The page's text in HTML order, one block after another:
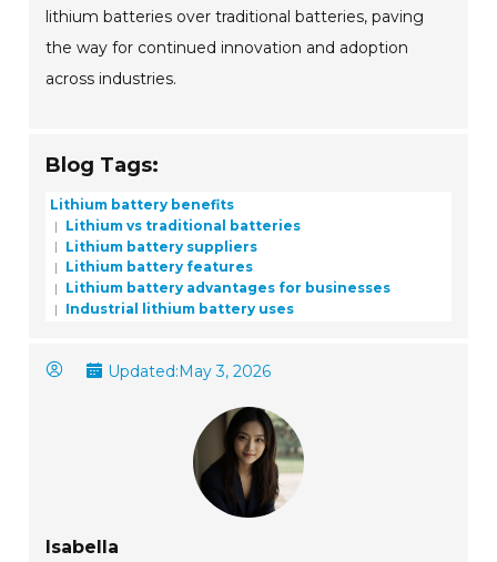
lithium batteries over traditional batteries, paving
the way for continued innovation and adoption
across industries.
Blog Tags:
Lithium battery benefits
Lithium vs traditional batteries
Lithium battery suppliers
Lithium battery features
Lithium battery advantages for businesses
Industrial lithium battery uses
Updated:May 3, 2026
Isabella